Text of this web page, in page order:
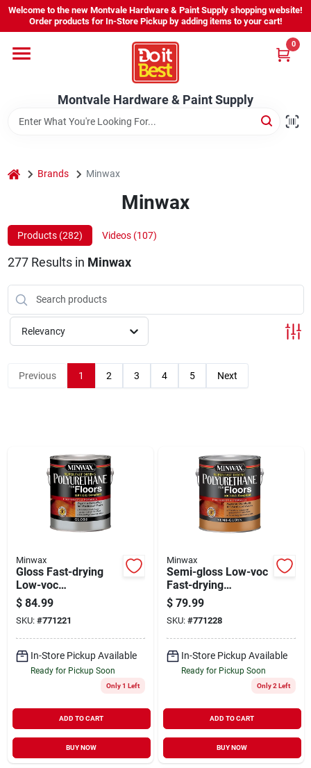
Skip
content
Welcome to the new Montvale Hardware & Paint Supply shopping website!
Order products for In-Store Pickup by adding items to your cart!
Montvale Hardware & Paint Supply
0
Home
Services
Sign In
Sign Up
Cart
home Brands Minwax
Minwax
Products (282) Videos (107)
277Results in Minwax
Relevancy
Previous 1 2 3 4 5 Next
Minwax
Gloss Fast-drying
Low-voc
Polyurethane Floor
Finish, 1-gallon
$ 84.99
SKU: #771221
In-Store Pickup Available
Ready for Pickup Soon
Only 1 Left
ADD TO CART
BUY NOW
Minwax
Semi-gloss Low-voc
Fast-drying
Polyurethane Floor
Finish, 1-gallon
$ 79.99
SKU: #771228
In-Store Pickup Available
Ready for Pickup Soon
Only 2 Left
ADD TO CART
BUY NOW